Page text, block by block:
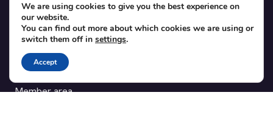
SUPPORT
Contact
Blog
Translations
Member area
We are using cookies to give you the best experience on
our website.
You can find out more about which cookies we are using or
switch them off in settings.
Accept